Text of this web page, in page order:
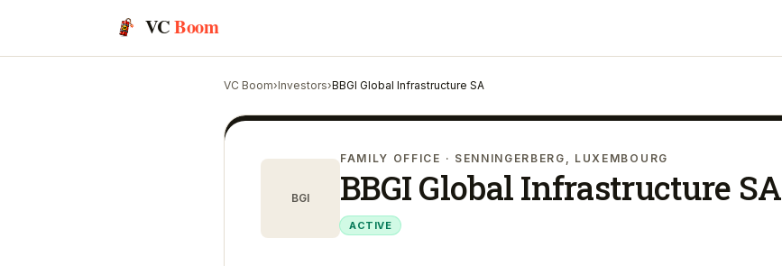
VCBoom
VC Boom›Investors›BBGI Global Infrastructure SA
BGI
FAMILY OFFICE · SENNINGERBERG, LUXEMBOURG
BBGI Global Infrastructure SA
ACTIVE